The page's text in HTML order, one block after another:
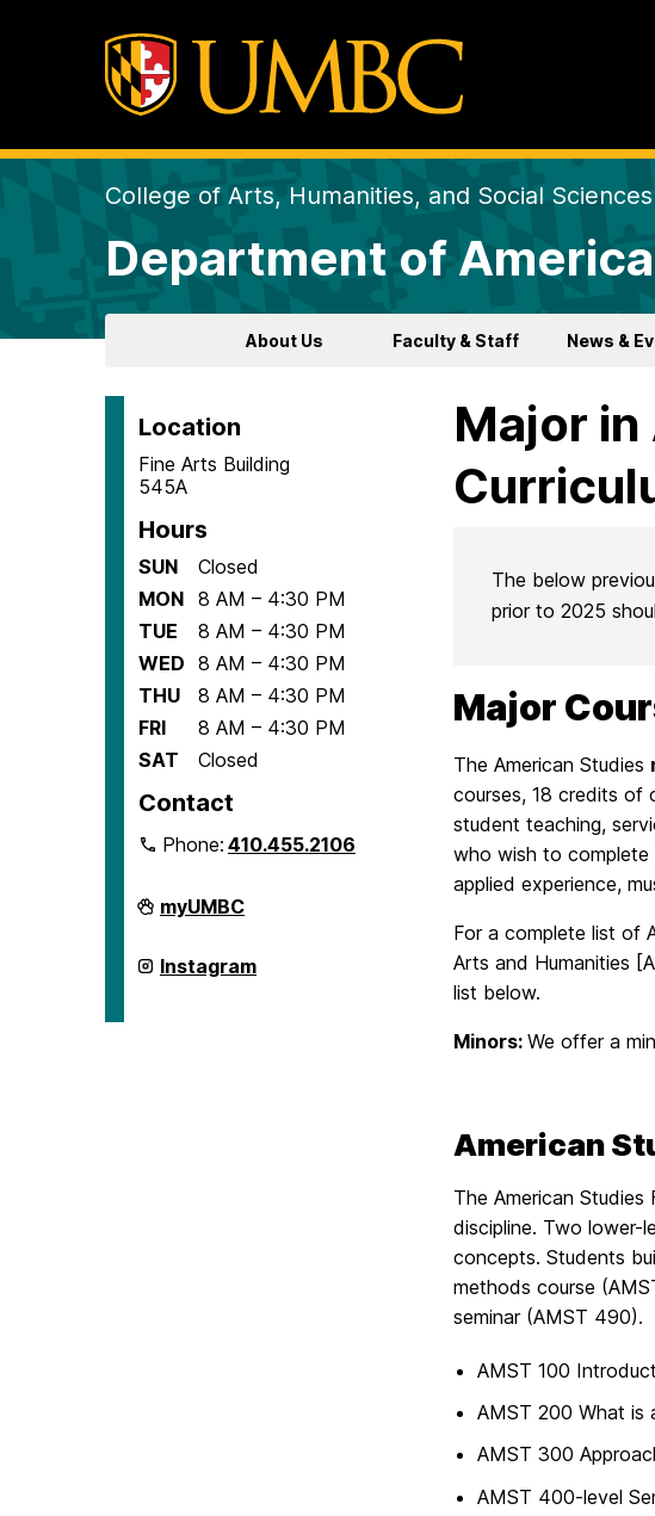
College of Arts, Humanities, and Social Sciences
Department of
About Us Faculty & Staff News &
Location
Fine Arts Building
545A
Hours
SUN
Closed
MON 8 AM – 4:30 PM
TUE
8 AM – 4:30 PM
WED 8 AM – 4:30 PM
THU
8 AM – 4:30 PM
FRI
8 AM – 4:30 PM
SAT
Closed
Contact
Phone:410.455.2106
Department
of
Studies
on
myUMBC
Department
of
Instagram
Major in
The below
prior to 2025
Major
The American Studies
courses, 18 credits of
student teaching,
who wish to complete
applied experience,
For a complete list of
Arts and Humanities
list below.
Minors: We offer a
American
The American
discipline. Two lower-
concepts. Students
methods course
seminar (AMST 490).
AMST 100
AMST 200 What is
AMST 300
AMST 400-level